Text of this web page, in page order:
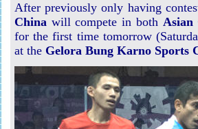
After previously only having
China will compete in both Asian
for the first time tomorrow
at the Gelora Bung Karno Sports